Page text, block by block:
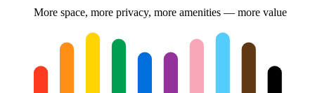
More space, more privacy, more amenities — more value